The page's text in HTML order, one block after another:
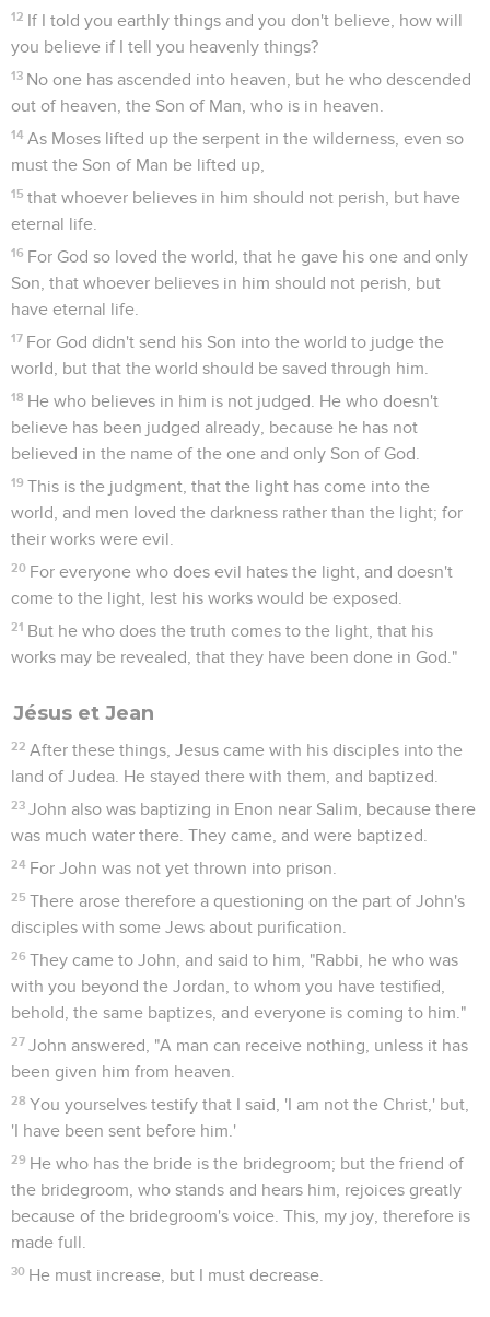
12 If I told you earthly things and you don't believe, how will
you believe if I tell you heavenly things?
13 No one has ascended into heaven, but he who descended
out of heaven, the Son of Man, who is in heaven.
14 As Moses lifted up the serpent in the wilderness, even so
must the Son of Man be lifted up,
15 that whoever believes in him should not perish, but have
eternal life.
16 For God so loved the world, that he gave his one and only
Son, that whoever believes in him should not perish, but
have eternal life.
17 For God didn't send his Son into the world to judge the
world, but that the world should be saved through him.
18 He who believes in him is not judged. He who doesn't
believe has been judged already, because he has not
believed in the name of the one and only Son of God.
19 This is the judgment, that the light has come into the
world, and men loved the darkness rather than the light; for
their works were evil.
20 For everyone who does evil hates the light, and doesn't
come to the light, lest his works would be exposed.
21 But he who does the truth comes to the light, that his
works may be revealed, that they have been done in God."
Jésus et Jean
22 After these things, Jesus came with his disciples into the
land of Judea. He stayed there with them, and baptized.
23 John also was baptizing in Enon near Salim, because there
was much water there. They came, and were baptized.
24 For John was not yet thrown into prison.
25 There arose therefore a questioning on the part of John's
disciples with some Jews about purification.
26 They came to John, and said to him, "Rabbi, he who was
with you beyond the Jordan, to whom you have testified,
behold, the same baptizes, and everyone is coming to him."
27 John answered, "A man can receive nothing, unless it has
been given him from heaven.
28 You yourselves testify that I said, 'I am not the Christ,' but,
'I have been sent before him.'
29 He who has the bride is the bridegroom; but the friend of
the bridegroom, who stands and hears him, rejoices greatly
because of the bridegroom's voice. This, my joy, therefore is
made full.
30 He must increase, but I must decrease.